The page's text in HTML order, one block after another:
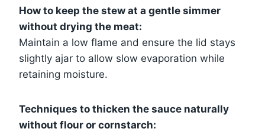
How to keep the stew at a gentle simmer
without drying the meat:
Maintain a low flame and ensure the lid stays
slightly ajar to allow slow evaporation while
retaining moisture.
Techniques to thicken the sauce naturally
without flour or cornstarch: